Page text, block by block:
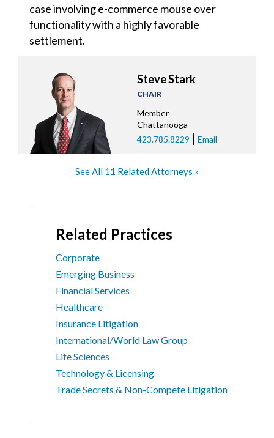
case involving e-commerce mouse over
functionality with a highly favorable
settlement.
Steve Stark
CHAIR
Member
Chattanooga
423.785.8229
Email
See All 11 Related Attorneys
Related Practices
Corporate
Emerging Business
Financial Services
Healthcare
Insurance Litigation
International/World Law Group
Life Sciences
Technology & Licensing
Trade Secrets & Non-Compete Litigation